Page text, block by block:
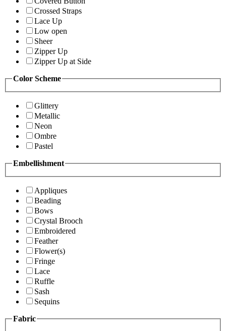
Crossed Straps
Lace Up
Low open
Sheer
Zipper Up
Zipper Up at Side
Color Scheme
Glittery
Metallic
Neon
Ombre
Pastel
Embellishment
Appliques
Beading
Bows
Crystal Brooch
Embroidered
Feather
Flower(s)
Fringe
Lace
Ruffle
Sash
Sequins
Fabric